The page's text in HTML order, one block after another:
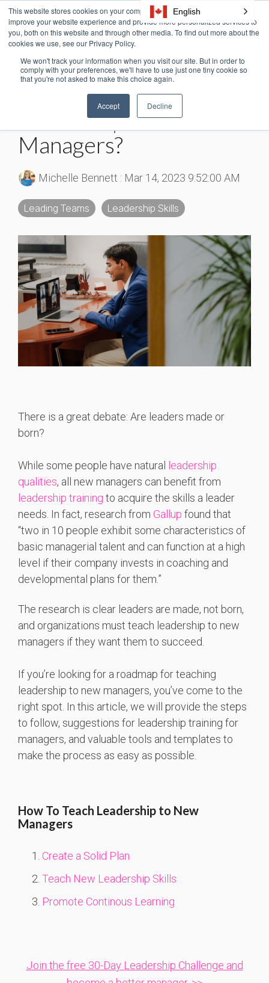
This website stores cookies on your computer. These cookies are used to
improve your website experience and provide more personalized services to
you, both on this website and through other media. To find out more about the
cookies we use, see our Privacy Policy.
We won't track your information when you visit our site. But in order to
comply with your preferences, we'll have to use just one tiny cookie so
that you're not asked to make this choice again.
Accept Decline
Skip
to
the
main
content.
4 MIN READ
How Do You Teach
Leadership To New
Managers?
Michelle Bennett : Mar 14, 2023 9:52:00 AM
Leading Teams Leadership Skills
There is a great debate: Are leaders made or
born?
While some people have natural
leadership
qualities, all new managers can benefit from
leadership training to acquire the skills a leader
needs. In fact, research from Gallup found that
“two in 10 people exhibit some characteristics of
basic managerial talent and can function at a high
level if their company invests in coaching and
developmental plans for them.”
The research is clear leaders are made, not born,
and organizations must teach leadership to new
managers if they want them to succeed.
If you’re looking for a roadmap for teaching
leadership to new managers, you’ve come to the
right spot. In this article, we will provide the steps
to follow, suggestions for leadership training for
managers, and valuable tools and templates to
make the process as easy as possible.
How To Teach Leadership to New
Managers
Create a Solid Plan
Teach New Leadership Skills
Promote Continous Learning
Join the free 30-Day Leadership Challenge and
English